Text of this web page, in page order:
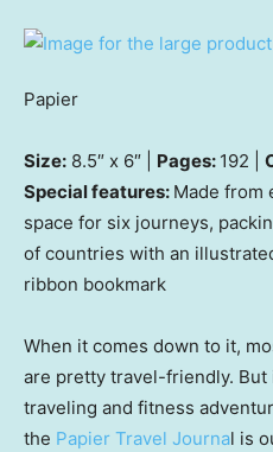
Papier
Size: 8.5″ x 6″ | Pages: 192 |
Special features: Made from
space for six journeys,
of countries with an
ribbon bookmark
When it comes down to it,
are pretty travel-friendly.
traveling and fitness
the Papier Travel Journal is